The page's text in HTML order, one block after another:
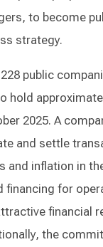
to become
strategy.
public
hold
2025. A
and settle
and inflation in
financing for
financial
the